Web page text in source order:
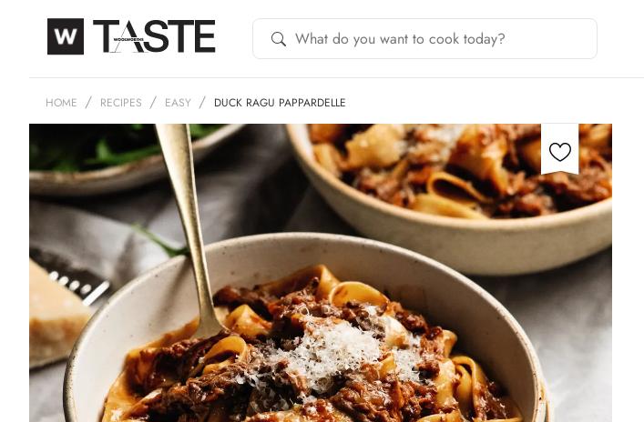
HOME RECIPES EASY DUCK RAGU PAPPARDELLE